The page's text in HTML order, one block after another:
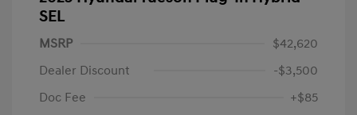
SEL
MSRP
$42,620
Dealer Discount
-$3,500
Doc Fee
+$85